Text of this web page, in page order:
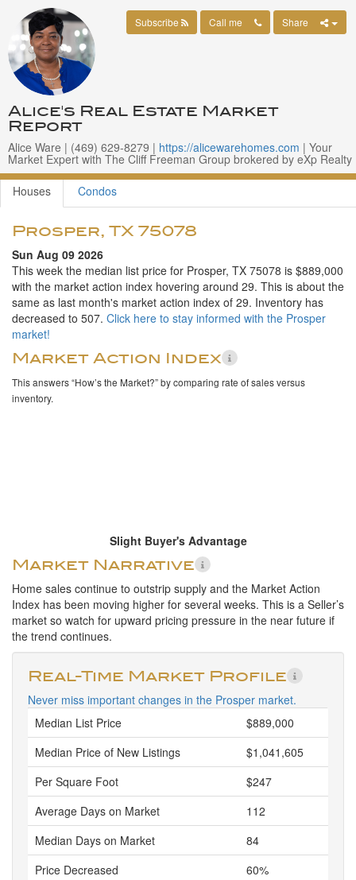
Alice's Real Estate Market
Report
Alice Ware | ‪(469) 629-8279 | https://alicewarehomes.com | Your
Market Expert with The Cliff Freeman Group brokered by eXp Realty
Subscribe Call me Share
Houses Condos
Prosper, TX 75078
Sun Aug 09 2026
This week the median list price for Prosper, TX 75078 is $889,000
with the market action index hovering around 29. This is about the
same as last month's market action index of 29. Inventory has
decreased to 507. Click here to stay informed with the Prosper
market!
Market Action Index
This answers “How’s the Market?” by comparing rate of sales versus
inventory.
Slight Buyer's Advantage
Market Narrative
Home sales continue to outstrip supply and the Market Action
Index has been moving higher for several weeks. This is a Seller’s
market so watch for upward pricing pressure in the near future if
the trend continues.
Real-Time Market Profile
Never miss important changes in the Prosper market.
Median List Price
$889,000
Median Price of New Listings
$1,041,605
Per Square Foot
$247
Average Days on Market
112
Median Days on Market
84
Price Decreased
60%